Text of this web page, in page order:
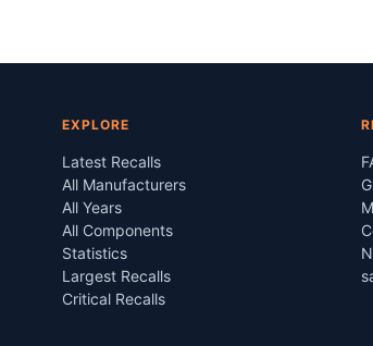
EXPLORE
Latest Recalls
All Manufacturers
All Years
All Components
Statistics
Largest Recalls
Critical Recalls